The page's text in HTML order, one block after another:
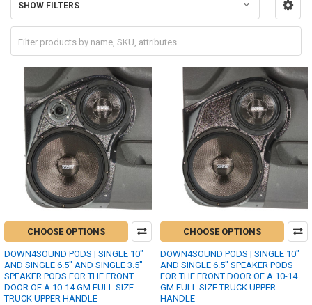
SHOW FILTERS
CHOOSE OPTIONS
DOWN4SOUND PODS | SINGLE 10"
AND SINGLE 6.5" AND SINGLE 3.5"
SPEAKER PODS FOR THE FRONT
DOOR OF A 10-14 GM FULL SIZE
TRUCK UPPER HANDLE
CHOOSE OPTIONS
DOWN4SOUND PODS | SINGLE 10"
AND SINGLE 6.5" SPEAKER PODS
FOR THE FRONT DOOR OF A 10-14
GM FULL SIZE TRUCK UPPER
HANDLE